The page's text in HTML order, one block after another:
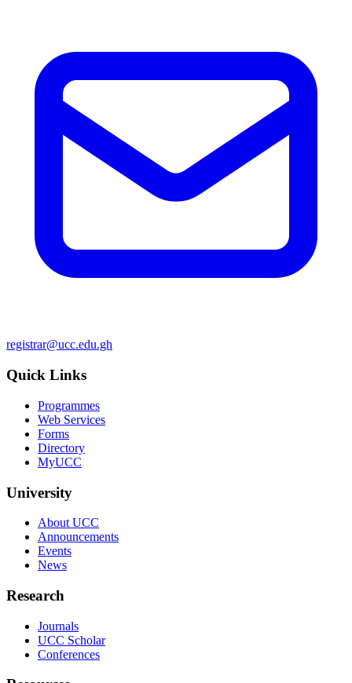
registrar@ucc.edu.gh
Quick Links
Programmes
Web Services
Forms
Directory
MyUCC
University
About UCC
Announcements
Events
News
Research
Journals
UCC Scholar
Conferences